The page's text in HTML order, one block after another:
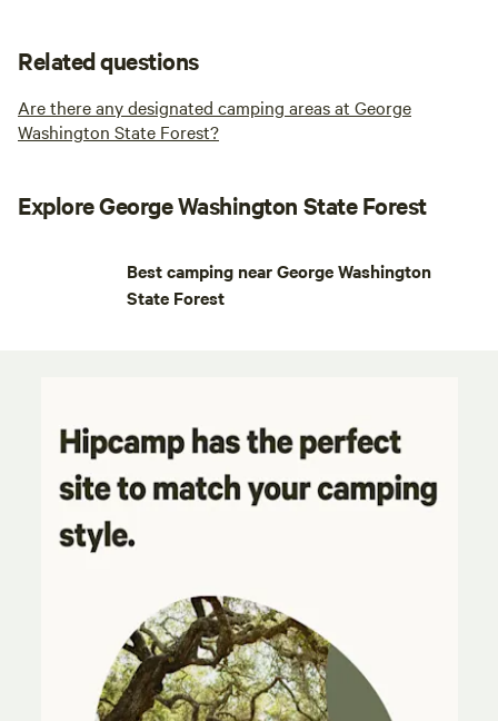
Related questions
Are there any designated camping areas at George
Washington State Forest?
Explore George Washington State Forest
Best camping near George Washington
State Forest